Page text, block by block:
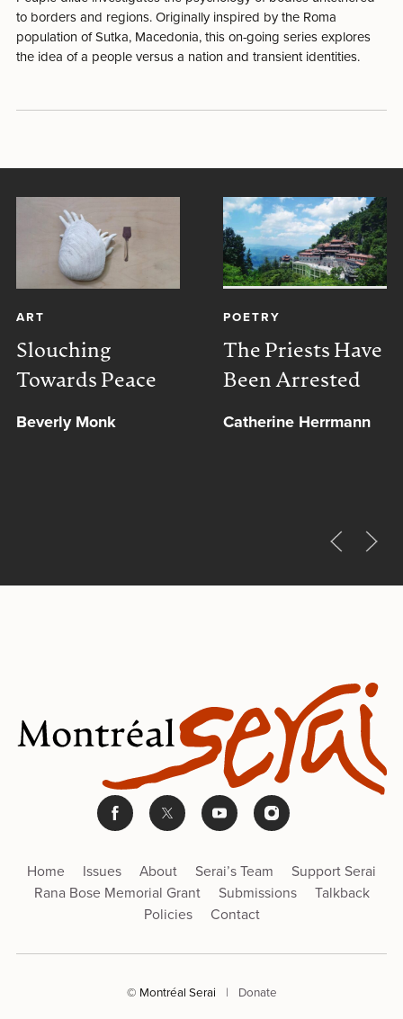
to borders and regions. Originally inspired by the Roma
population of Sutka, Macedonia, this on-going series explores
the idea of a people versus a nation and transient identities.
ART
Slouching
Towards Peace
Beverly Monk
POETRY
The Priests Have
Been Arrested
Catherine Herrmann
Home Issues About Serai’s Team
Support Serai
Rana Bose Memorial Grant
Submissions
Talkback
Policies
Contact
© Montréal Serai | Donate